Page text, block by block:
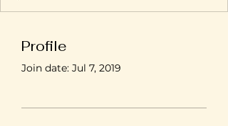
Profile
Join date: Jul 7, 2019